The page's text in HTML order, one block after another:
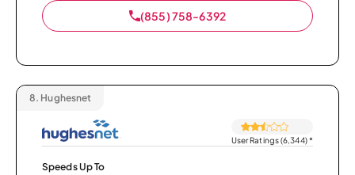
(855) 758-6392
8. Hughesnet
User Ratings (6,344)*
Speeds Up To